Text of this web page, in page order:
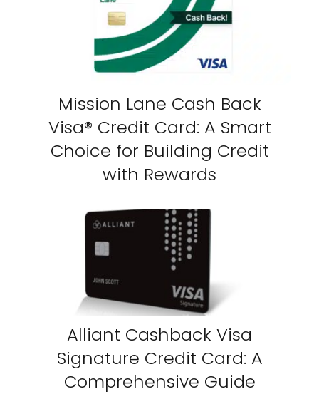
Mission Lane Cash Back
Visa® Credit Card: A Smart
Choice for Building Credit
with Rewards
Alliant Cashback Visa
Signature Credit Card: A
Comprehensive Guide